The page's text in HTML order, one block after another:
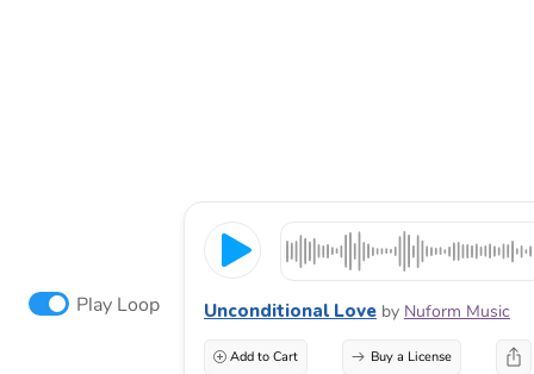
Play Loop Unconditional Love by Nuform Music
Add to Cart Buy a License